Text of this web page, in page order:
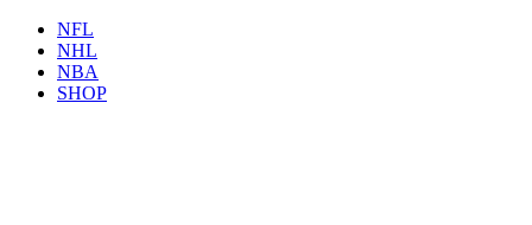
NFL
NHL
NBA
SHOP